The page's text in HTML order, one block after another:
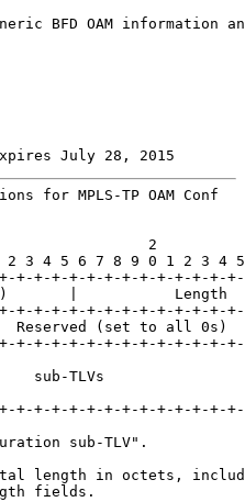
BFD OAM information
July 28, 2015
for MPLS-TP OAM Conf
2
3 4 5 6 7 8 9 0 1 2 3 4
+-+-+-+-+-+-+-+-+-+-+-+-
|           Length
+-+-+-+-+-+-+-+-+-+-+-+-
Reserved (set to all 0s)
+-+-+-+-+-+-+-+-+-+-+-+-
sub-TLVs
+-+-+-+-+-+-+-+-+-+-+-+-
sub-TLV".
length in octets,
fields.